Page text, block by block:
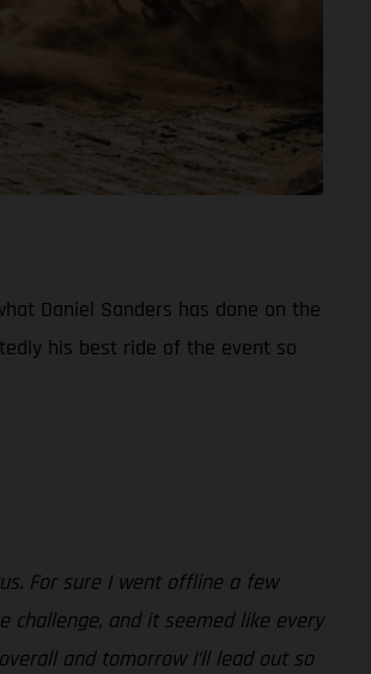
Daniel Sanders has done on the
his best ride of the event so
For sure I went offline a few
challenge, and it seemed like every
and tomorrow I’ll lead out so